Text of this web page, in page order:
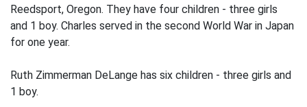
Reedsport, Oregon. They have four children - three girls
and 1 boy. Charles served in the second World War in Japan
for one year.
Ruth Zimmerman DeLange has six children - three girls and
1 boy.